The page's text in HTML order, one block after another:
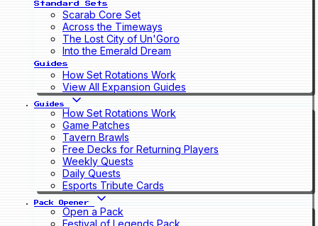
Standard Sets
Scarab Core Set
Across the Timeways
The Lost City of Un'Goro
Into the Emerald Dream
Guides
How Set Rotations Work
View All Expansion Guides
Guides
How Set Rotations Work
Game Patches
Tavern Brawls
Free Decks for Returning Players
Weekly Quests
Daily Quests
Esports Tribute Cards
Pack Opener
Open a Pack